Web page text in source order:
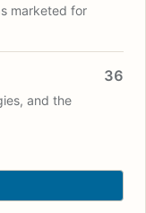
marketed for
and the
36